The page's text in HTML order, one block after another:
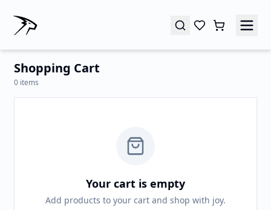
Shopping Cart
0 items
Your cart is empty
Add products to your cart and shop with joy.